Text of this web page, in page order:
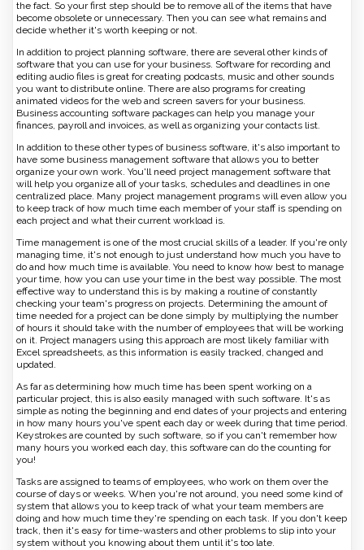
the fact. So your first step should be to remove all of the items that have
become obsolete or unnecessary. Then you can see what remains and
decide whether it's worth keeping or not.
In addition to project planning software, there are several other kinds of
software that you can use for your business. Software for recording and
editing audio files is great for creating podcasts, music and other sounds
you want to distribute online. There are also programs for creating
animated videos for the web and screen savers for your business.
Business accounting software packages can help you manage your
finances, payroll and invoices, as well as organizing your contacts list.
In addition to these other types of business software, it's also important to
have some business management software that allows you to better
organize your own work. You'll need project management software that
will help you organize all of your tasks, schedules and deadlines in one
centralized place. Many project management programs will even allow you
to keep track of how much time each member of your staff is spending on
each project and what their current workload is.
Time management is one of the most crucial skills of a leader. If you're only
managing time, it's not enough to just understand how much you have to
do and how much time is available. You need to know how best to manage
your time, how you can use your time in the best way possible. The most
effective way to understand this is by making a routine of constantly
checking your team's progress on projects. Determining the amount of
time needed for a project can be done simply by multiplying the number
of hours it should take with the number of employees that will be working
on it. Project managers using this approach are most likely familiar with
Excel spreadsheets, as this information is easily tracked, changed and
updated.
As far as determining how much time has been spent working on a
particular project, this is also easily managed with such software. It's as
simple as noting the beginning and end dates of your projects and entering
in how many hours you've spent each day or week during that time period.
Keystrokes are counted by such software, so if you can't remember how
many hours you worked each day, this software can do the counting for
you!
Tasks are assigned to teams of employees, who work on them over the
course of days or weeks. When you're not around, you need some kind of
system that allows you to keep track of what your team members are
doing and how much time they're spending on each task. If you don't keep
track, then it's easy for time-wasters and other problems to slip into your
system without you knowing about them until it's too late.